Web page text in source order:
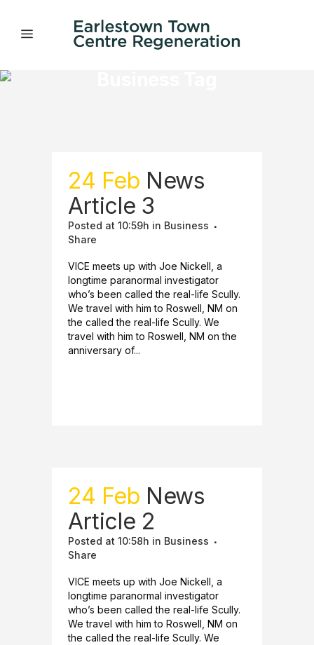
24 Feb News
Article 3
Posted at 10:59h in Business
Share
VICE meets up with Joe Nickell, a
longtime paranormal investigator
who’s been called the real-life Scully.
We travel with him to Roswell, NM on
the called the real-life Scully. We
travel with him to Roswell, NM on the
anniversary of...
24 Feb News
Article 2
Posted at 10:58h in Business
Share
VICE meets up with Joe Nickell, a
longtime paranormal investigator
who’s been called the real-life Scully.
We travel with him to Roswell, NM on
the called the real-life Scully. We